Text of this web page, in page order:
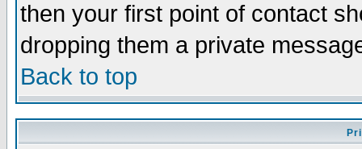
then your first point of contact
dropping them a private
Back to top